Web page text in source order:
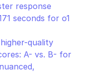
response
seconds for o1
quality
A- vs. B- for